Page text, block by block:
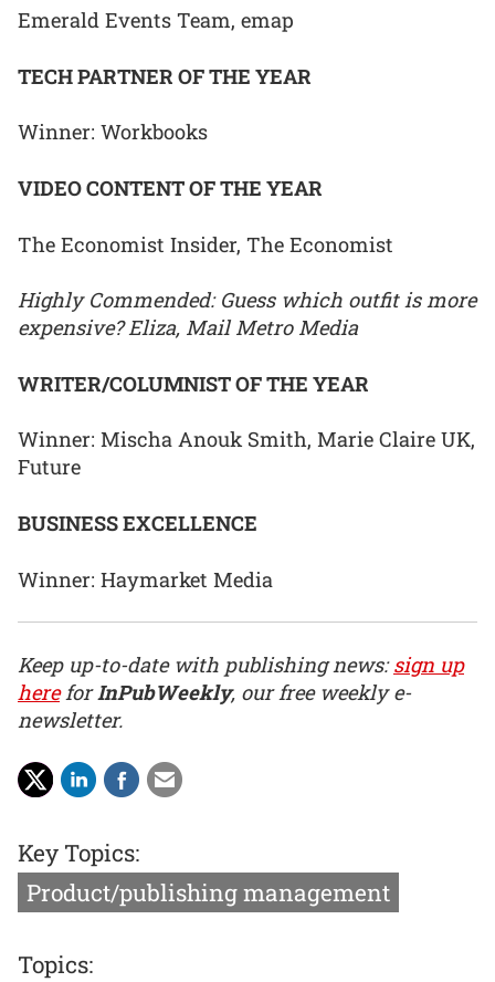
Emerald Events Team, emap
TECH PARTNER OF THE YEAR
Winner: Workbooks
VIDEO CONTENT OF THE YEAR
The Economist Insider, The Economist
Highly Commended: Guess which outfit is more
expensive? Eliza, Mail Metro Media
WRITER/COLUMNIST OF THE YEAR
Winner: Mischa Anouk Smith, Marie Claire UK,
Future
BUSINESS EXCELLENCE
Winner: Haymarket Media
Keep up-to-date with publishing news:sign up
hereforInPubWeekly, our free weekly e-
newsletter.
Key Topics:
Product/publishing management
Topics: